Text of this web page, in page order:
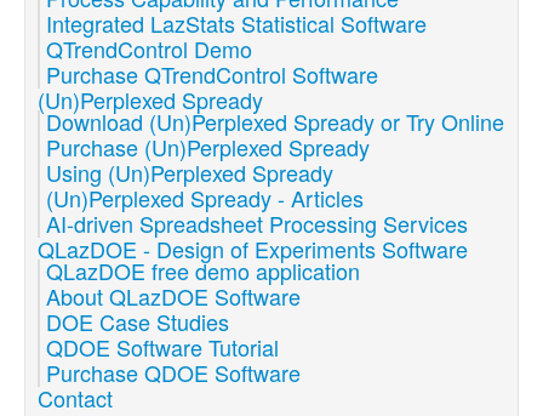
Integrated LazStats Statistical Software
QTrendControl Demo
Purchase QTrendControl Software
(Un)Perplexed Spready
Download (Un)Perplexed Spready or Try Online
Purchase (Un)Perplexed Spready
Using (Un)Perplexed Spready
(Un)Perplexed Spready - Articles
AI-driven Spreadsheet Processing Services
QLazDOE - Design of Experiments Software
QLazDOE free demo application
About QLazDOE Software
DOE Case Studies
QDOE Software Tutorial
Purchase QDOE Software
Contact